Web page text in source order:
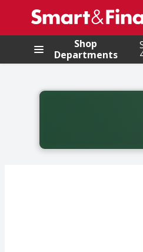
.
Shop
Departments
Back to School